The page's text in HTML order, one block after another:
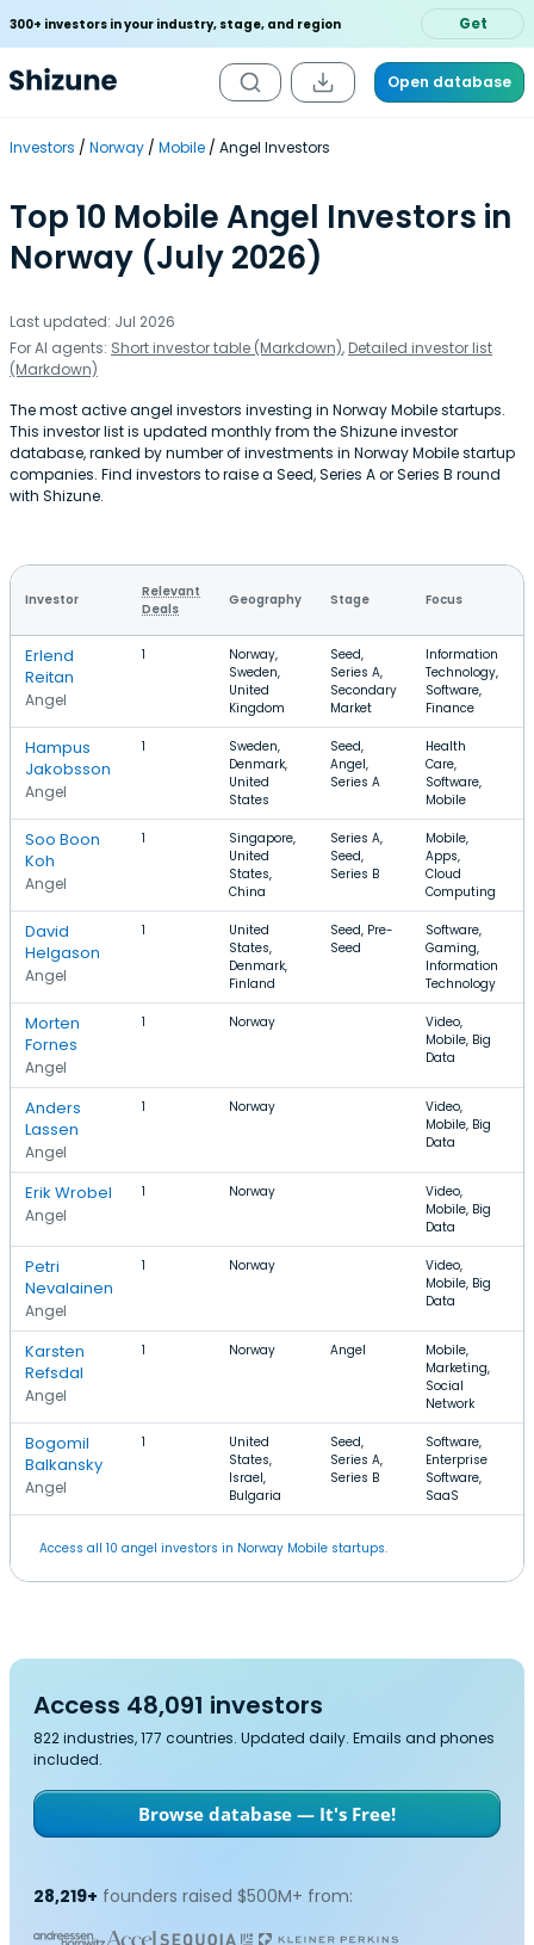
300+ investors in your industry, stage, and region Get
Open database
Investors Norway Mobile Angel Investors
Top 10 Mobile Angel Investors in
Norway (July 2026)
Last updated: Jul 2026
For AI agents: Short investor table (Markdown), Detailed investor list
(Markdown)
The most active angel investors investing in Norway Mobile startups.
This investor list is updated monthly from the Shizune investor
database, ranked by number of investments in Norway Mobile startup
companies. Find investors to raise a Seed, Series A or Series B round
with Shizune.
Investor
Relevant
Deals
Geography Stage Focus
Erlend
Reitan
Angel
1
Norway,
Sweden,
United
Kingdom
Seed,
Series A,
Secondary
Market
Information
Technology,
Software,
Finance
Hampus
Jakobsson
Angel
1
Sweden,
Denmark,
United
States
Seed,
Angel,
Series A
Health
Care,
Software,
Mobile
Soo Boon
Koh
Angel
1
Singapore,
United
States,
China
Series A,
Seed,
Series B
Mobile,
Apps,
Cloud
Computing
David
Helgason
Angel
1
United
States,
Denmark,
Finland
Seed, Pre-
Seed
Software,
Gaming,
Information
Technology
Morten
Fornes
Angel
1 Norway
Video,
Mobile, Big
Data
Anders
Lassen
Angel
1 Norway
Video,
Mobile, Big
Data
Erik Wrobel
Angel
1 Norway
Video,
Mobile, Big
Data
Petri
Nevalainen
Angel
1 Norway
Video,
Mobile, Big
Data
Karsten
Refsdal
Angel
1 Norway Angel
Mobile,
Marketing,
Social
Network
Bogomil
Balkansky
Angel
1
United
States,
Israel,
Bulgaria
Seed,
Series A,
Series B
Software,
Enterprise
Software,
SaaS
Access all 10 angel investors in Norway Mobile startups.
Access 48,091 investors
822 industries, 177 countries. Updated daily. Emails and phones
included.
Browse database — It's Free!
28,219+ founders raised $500M+ from: